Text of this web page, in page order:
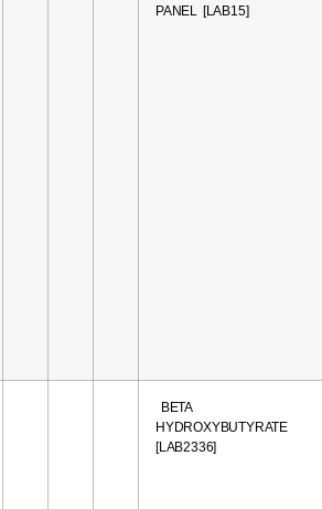
PANEL [LAB15]
BETA
HYDROXYBUTYRATE
[LAB2336]